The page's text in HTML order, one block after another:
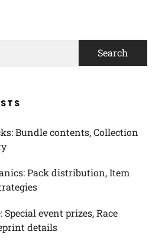
Bundle contents, Collection
Pack distribution, Item
event prizes, Race
details